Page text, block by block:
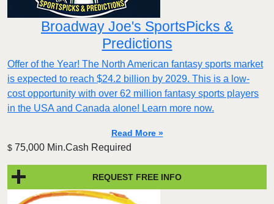
Broadway Joe's SportsPicks &
Predictions
Offer of the Year! The North American fantasy sports market
is expected to reach $24.2 billion by 2029. This is a low-
cost opportunity with over 62 million fantasy sports players
in the USA and Canada alone! Learn more now.
Read More »
$ 75,000 Min.Cash Required
REQUEST FREE INFO